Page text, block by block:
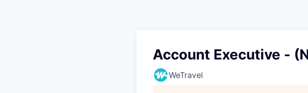
Account Executive -
WeTravel